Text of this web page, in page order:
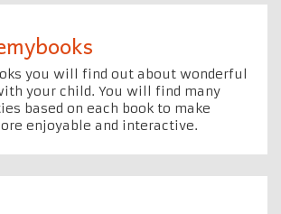
you will find out about wonderful
your child. You will find many
based on each book to make
enjoyable and interactive.